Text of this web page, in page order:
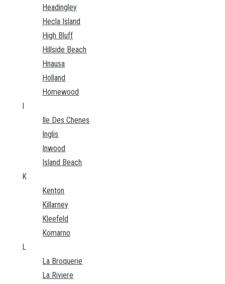
Headingley
Hecla Island
High Bluff
Hillside Beach
Hnausa
Holland
Homewood
I
Ile Des Chenes
Inglis
Inwood
Island Beach
K
Kenton
Killarney
Kleefeld
Komarno
L
La Broquerie
La Riviere